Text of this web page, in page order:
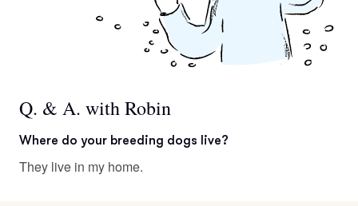
Q. & A. with Robin
Where do your breeding dogs live?
They live in my home.